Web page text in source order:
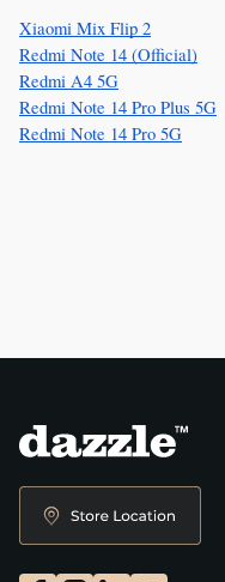
Xiaomi Mix Flip 2
Redmi Note 14 (Official)
Redmi A4 5G
Redmi Note 14 Pro Plus 5G
Redmi Note 14 Pro 5G